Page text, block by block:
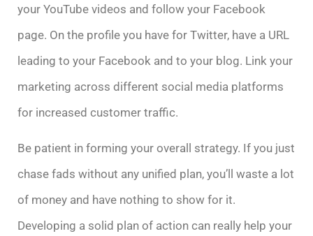
your YouTube videos and follow your Facebook
page. On the profile you have for Twitter, have a URL
leading to your Facebook and to your blog. Link your
marketing across different social media platforms
for increased customer traffic.
Be patient in forming your overall strategy. If you just
chase fads without any unified plan, you’ll waste a lot
of money and have nothing to show for it.
Developing a solid plan of action can really help your